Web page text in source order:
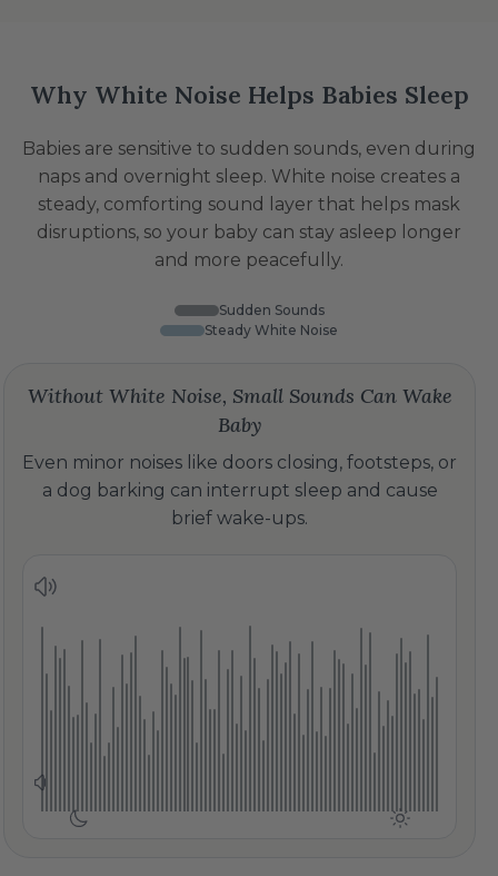
Why White Noise Helps Babies Sleep
Babies are sensitive to sudden sounds, even during
naps and overnight sleep. White noise creates a
steady, comforting sound layer that helps mask
disruptions, so your baby can stay asleep longer
and more peacefully.
Sudden Sounds
Steady White Noise
Without White Noise, Small Sounds Can Wake
Baby
Even minor noises like doors closing, footsteps, or
a dog barking can interrupt sleep and cause
brief wake-ups.